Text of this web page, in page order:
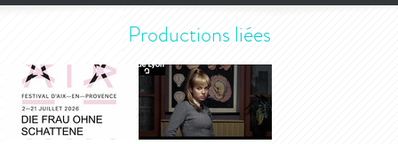
Productions liées